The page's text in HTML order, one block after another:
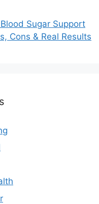
Sugar Support
Cons & Real Results